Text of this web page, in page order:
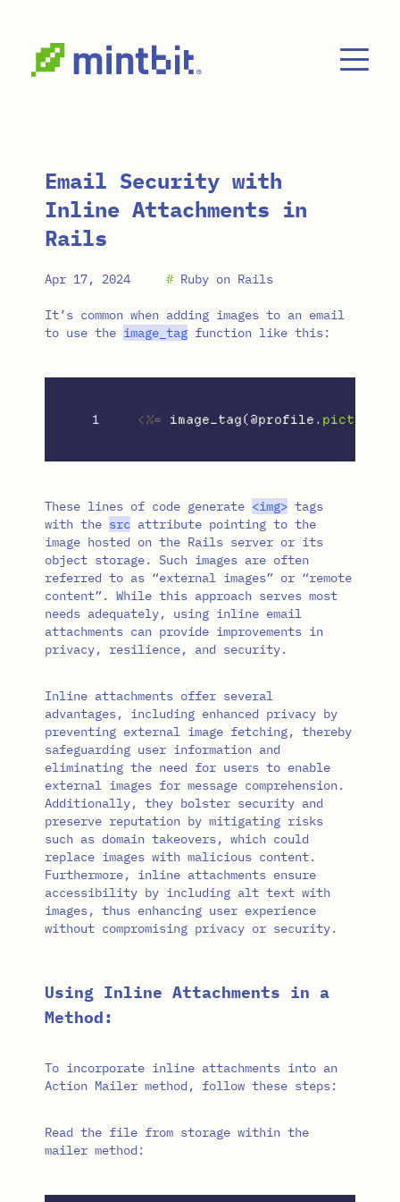
Email Security with
Inline Attachments in
Rails
Apr 17, 2024 # Ruby on Rails
It’s common when adding images to an email
to use the image_tag function like this:
<%= image_tag(@profile . picture
These lines of code generate <img> tags
with the src attribute pointing to the
image hosted on the Rails server or its
object storage. Such images are often
referred to as “external images” or “remote
content”. While this approach serves most
needs adequately, using inline email
attachments can provide improvements in
privacy, resilience, and security.
Inline attachments offer several
advantages, including enhanced privacy by
preventing external image fetching, thereby
safeguarding user information and
eliminating the need for users to enable
external images for message comprehension.
Additionally, they bolster security and
preserve reputation by mitigating risks
such as domain takeovers, which could
replace images with malicious content.
Furthermore, inline attachments ensure
accessibility by including alt text with
images, thus enhancing user experience
without compromising privacy or security.
Using Inline Attachments in a
Method:
To incorporate inline attachments into an
Action Mailer method, follow these steps:
Read the file from storage within the
mailer method: